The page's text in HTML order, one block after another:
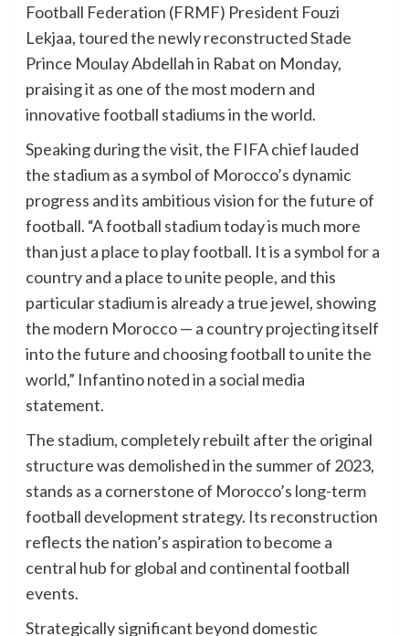
Football Federation (FRMF) President Fouzi
Lekjaa, toured the newly reconstructed Stade
Prince Moulay Abdellah in Rabat on Monday,
praising it as one of the most modern and
innovative football stadiums in the world.
Speaking during the visit, the FIFA chief lauded
the stadium as a symbol of Morocco’s dynamic
progress and its ambitious vision for the future of
football. “A football stadium today is much more
than just a place to play football. It is a symbol for a
country and a place to unite people, and this
particular stadium is already a true jewel, showing
the modern Morocco — a country projecting itself
into the future and choosing football to unite the
world,” Infantino noted in a social media
statement.
The stadium, completely rebuilt after the original
structure was demolished in the summer of 2023,
stands as a cornerstone of Morocco’s long-term
football development strategy. Its reconstruction
reflects the nation’s aspiration to become a
central hub for global and continental football
events.
Strategically significant beyond domestic